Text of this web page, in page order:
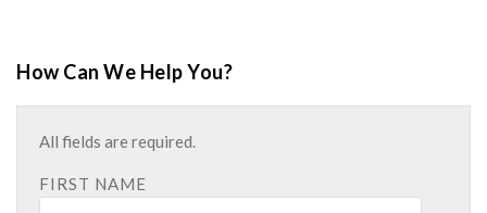
How Can We Help You?
All fields are required.
FIRST NAME